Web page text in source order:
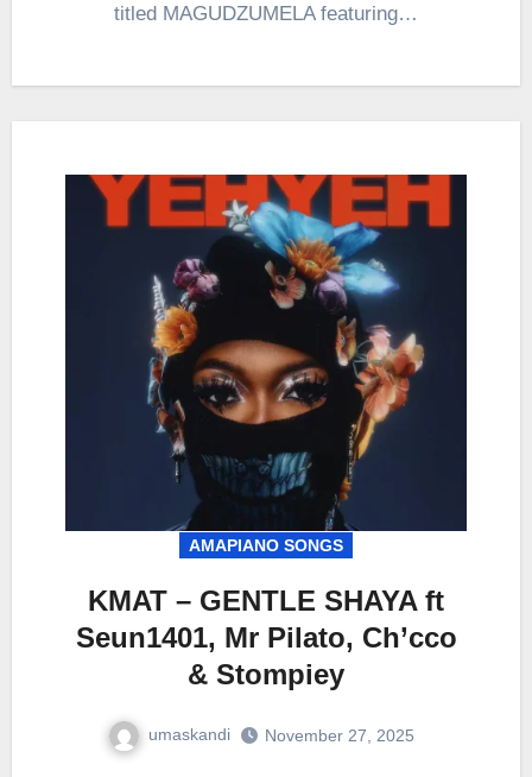
titled MAGUDZUMELA featuring…
AMAPIANO SONGS
KMAT – GENTLE SHAYA ft
Seun1401, Mr Pilato, Ch’cco
& Stompiey
umaskandi November 27, 2025